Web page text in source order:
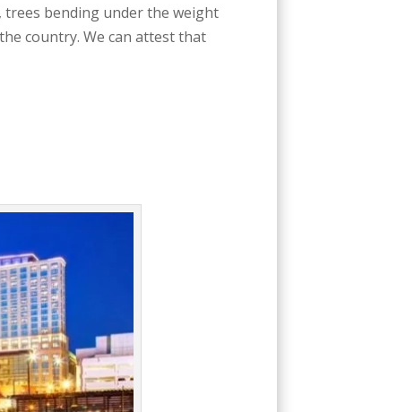
trees bending under the weight
country. We can attest that